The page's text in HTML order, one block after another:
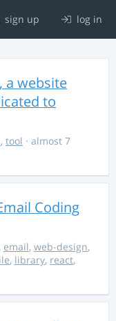
sign up log in
a website
to
, tool · almost 7
Coding
, email, web-design,
, library, react,